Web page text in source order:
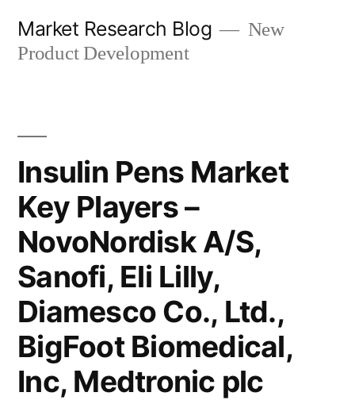
Market Research Blog
New
Product Development
Insulin Pens Market
Key Players –
NovoNordisk A/S,
Sanofi, Eli Lilly,
Diamesco Co., Ltd.,
BigFoot Biomedical,
Inc, Medtronic plc